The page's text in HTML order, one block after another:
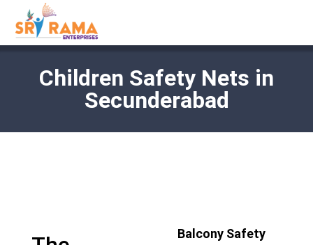
Children Safety Nets in
Secunderabad
Balcony Safety